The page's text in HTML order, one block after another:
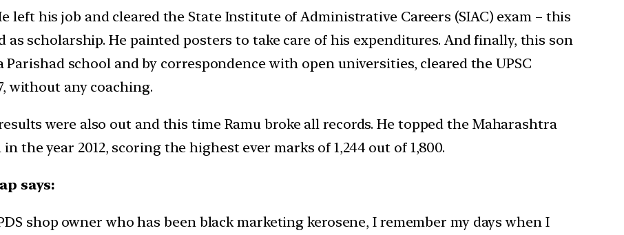
left his job and cleared the State Institute of Administrative Careers (SIAC) exam – this
as scholarship. He painted posters to take care of his expenditures. And finally, this son
school and by correspondence with open universities, cleared the UPSC
without any coaching.
were also out and this time Ramu broke all records. He topped the Maharashtra
the year 2012, scoring the highest ever marks of 1,244 out of 1,800.
says:
shop owner who has been black marketing kerosene, I remember my days when I